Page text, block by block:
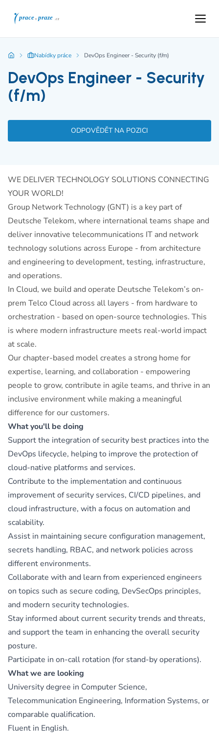
Nabídky práce DevOps Engineer - Security (f/m)
DevOps Engineer - Security
(f/m)
ODPOVĚDĚT NA POZICI
WE DELIVER TECHNOLOGY SOLUTIONS CONNECTING
YOUR WORLD!
Group Network Technology (GNT) is a key part of
Deutsche Telekom, where international teams shape and
deliver innovative telecommunications IT and network
technology solutions across Europe - from architecture
and engineering to development, testing, infrastructure,
and operations.
In Cloud, we build and operate Deutsche Telekom’s on-
prem Telco Cloud across all layers - from hardware to
orchestration - based on open-source technologies. This
is where modern infrastructure meets real-world impact
at scale.
Our chapter-based model creates a strong home for
expertise, learning, and collaboration - empowering
people to grow, contribute in agile teams, and thrive in an
inclusive environment while making a meaningful
difference for our customers.
What you'll be doing
Support the integration of security best practices into the
DevOps lifecycle, helping to improve the protection of
cloud-native platforms and services.
Contribute to the implementation and continuous
improvement of security services, CI/CD pipelines, and
cloud infrastructure, with a focus on automation and
scalability.
Assist in maintaining secure configuration management,
secrets handling, RBAC, and network policies across
different environments.
Collaborate with and learn from experienced engineers
on topics such as secure coding, DevSecOps principles,
and modern security technologies.
Stay informed about current security trends and threats,
and support the team in enhancing the overall security
posture.
Participate in on-call rotation (for stand-by operations).
What we are looking
University degree in Computer Science,
Telecommunication Engineering, Information Systems, or
comparable qualification.
Fluent in English.